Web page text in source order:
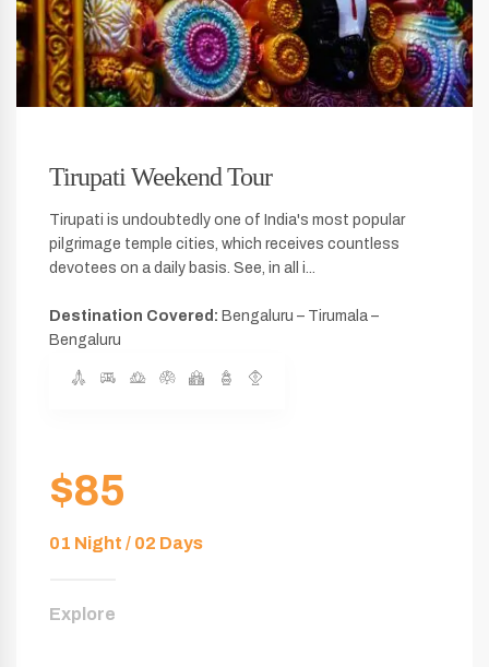
Tirupati Weekend Tour
Tirupati is undoubtedly one of India's most popular
pilgrimage temple cities, which receives countless
devotees on a daily basis. See, in all i...
Destination Covered: Bengaluru – Tirumala –
Bengaluru
$85
01 Night / 02 Days
Explore